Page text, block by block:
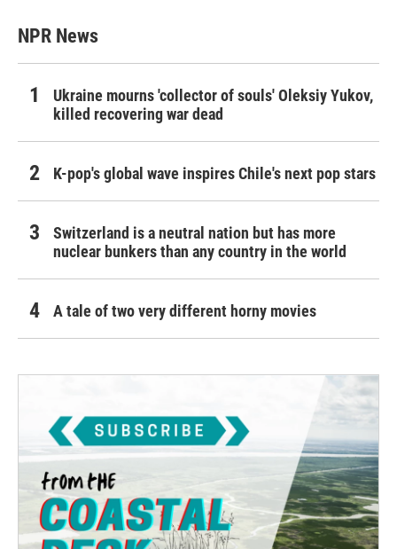
NPR News
Ukraine mourns 'collector of souls' Oleksiy Yukov,
killed recovering war dead
K-pop's global wave inspires Chile's next pop stars
Switzerland is a neutral nation but has more
nuclear bunkers than any country in the world
A tale of two very different horny movies